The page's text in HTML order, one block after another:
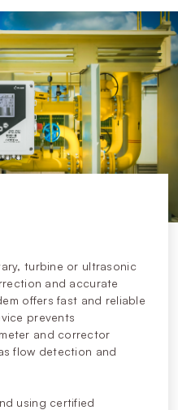
turbine or ultrasonic
and accurate
offers fast and reliable
prevents
and corrector
flow detection and
using certified